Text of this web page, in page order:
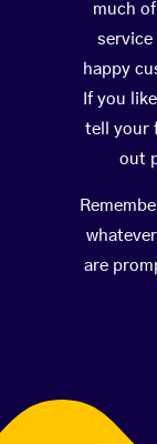
much
happy
If you
tell your
out
are